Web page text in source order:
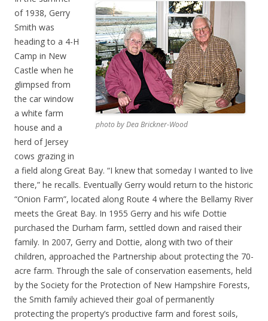
photo by Dea Brickner-Wood
of 1938, Gerry
Smith was
heading to a 4-H
Camp in New
Castle when he
glimpsed from
the car window
a white farm
house and a
herd of Jersey
cows grazing in
a field along Great Bay. “I knew that someday I wanted to live
there,” he recalls. Eventually Gerry would return to the historic
“Onion Farm”, located along Route 4 where the Bellamy River
meets the Great Bay. In 1955 Gerry and his wife Dottie
purchased the Durham farm, settled down and raised their
family. In 2007, Gerry and Dottie, along with two of their
children, approached the Partnership about protecting the 70-
acre farm. Through the sale of conservation easements, held
by the Society for the Protection of New Hampshire Forests,
the Smith family achieved their goal of permanently
protecting the property’s productive farm and forest soils,